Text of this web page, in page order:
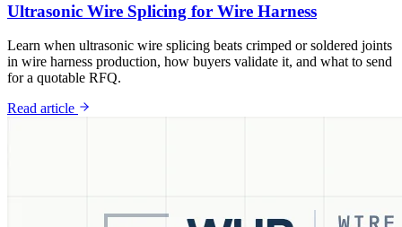
Ultrasonic Wire Splicing for Wire Harness
Learn when ultrasonic wire splicing beats crimped or soldered joints
in wire harness production, how buyers validate it, and what to send
for a quotable RFQ.
Read article